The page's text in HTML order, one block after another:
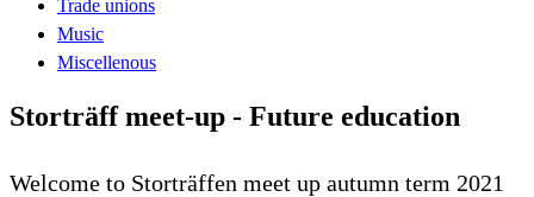
Trade unions
Music
Miscellenous
Storträff meet-up - Future education
Welcome to Storträffen meet up autumn term 2021